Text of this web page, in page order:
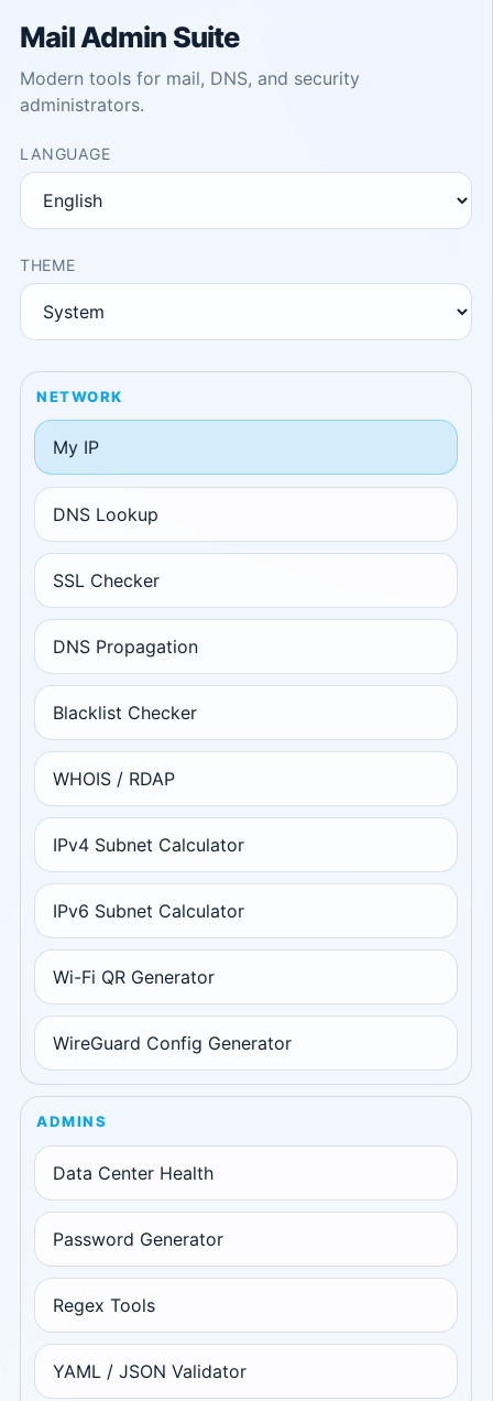
Mail Admin Suite
Modern tools for mail, DNS, and security
administrators.
LANGUAGE
THEME
NETWORK
My IP
DNS Lookup
SSL Checker
DNS Propagation
Blacklist Checker
WHOIS / RDAP
IPv4 Subnet Calculator
IPv6 Subnet Calculator
Wi-Fi QR Generator
WireGuard Config Generator
ADMINS
Data Center Health
Password Generator
Regex Tools
YAML / JSON Validator